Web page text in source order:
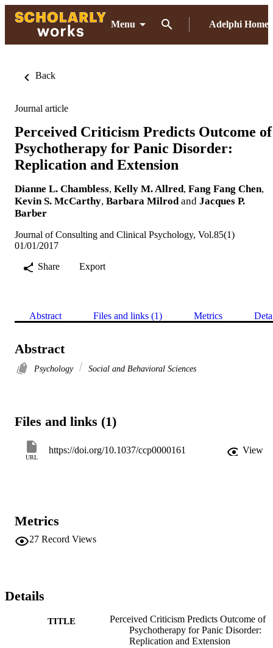
Menu Adelphi Home
Back
Journal article
Perceived Criticism Predicts Outcome of
Psychotherapy for Panic Disorder:
Replication and Extension
Dianne L. Chambless, Kelly M. Allred, Fang Fang Chen,
Kevin S. McCarthy, Barbara Milrod and Jacques P.
Barber
Journal of Consulting and Clinical Psychology, Vol.85(1)
01/01/2017
Share
Export
Abstract Files and links (1) Metrics
Abstract
Psychology Social and Behavioral Sciences
Files and links (1)
URL
https://doi.org/10.1037/ccp0000161 View
Metrics
27 Record Views
Details
TITLE
Perceived Criticism Predicts Outcome of
Psychotherapy for Panic Disorder:
Replication and Extension